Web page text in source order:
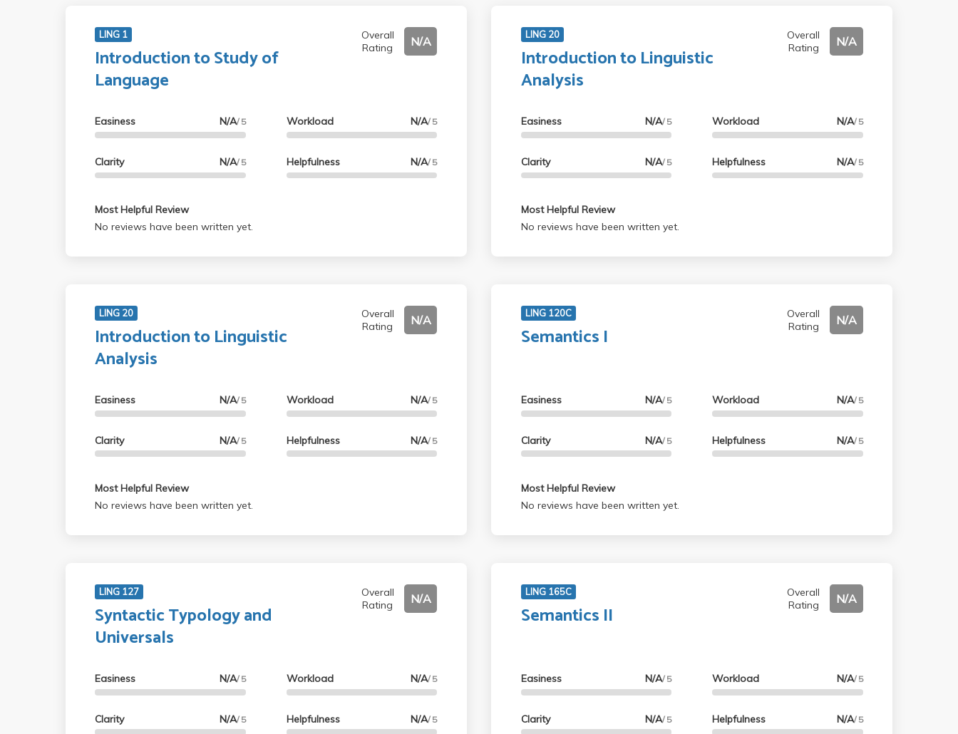
LING 1
Introduction to Study of
Language
Overall
Rating
N/A
Easiness N/A/ 5
Clarity N/A/ 5
Workload N/A/ 5
Helpfulness N/A/ 5
Most Helpful Review
No reviews have been written yet.
LING 20
Introduction to Linguistic
Analysis
Overall
Rating
N/A
Easiness N/A/ 5
Clarity N/A/ 5
Workload N/A/ 5
Helpfulness N/A/ 5
Most Helpful Review
No reviews have been written yet.
LING 20
Introduction to Linguistic
Analysis
Overall
Rating
N/A
Easiness N/A/ 5
Clarity N/A/ 5
Workload N/A/ 5
Helpfulness N/A/ 5
Most Helpful Review
No reviews have been written yet.
LING 120C
Semantics I
Overall
Rating
N/A
Easiness N/A/ 5
Clarity N/A/ 5
Workload N/A/ 5
Helpfulness N/A/ 5
Most Helpful Review
No reviews have been written yet.
LING 127
Syntactic Typology and
Universals
Overall
Rating
N/A
Easiness N/A/ 5
Clarity N/A/ 5
Workload N/A/ 5
Helpfulness N/A/ 5
LING 165C
Semantics II
Overall
Rating
N/A
Easiness N/A/ 5
Clarity N/A/ 5
Workload N/A/ 5
Helpfulness N/A/ 5